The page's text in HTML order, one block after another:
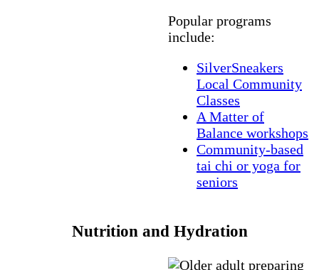
Popular programs
include:
SilverSneakers
Local Community
Classes
A Matter of
Balance workshops
Community‑based
tai chi or yoga for
seniors
Nutrition and Hydration